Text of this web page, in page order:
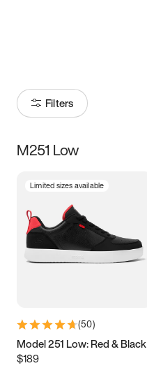
Filters
Size
5 5.5 6
7 7.5 8 8.5
11 11.5 12
13
M251 Low
Limited sizes available
(50)
Model 251 Low: Red & Black
$189